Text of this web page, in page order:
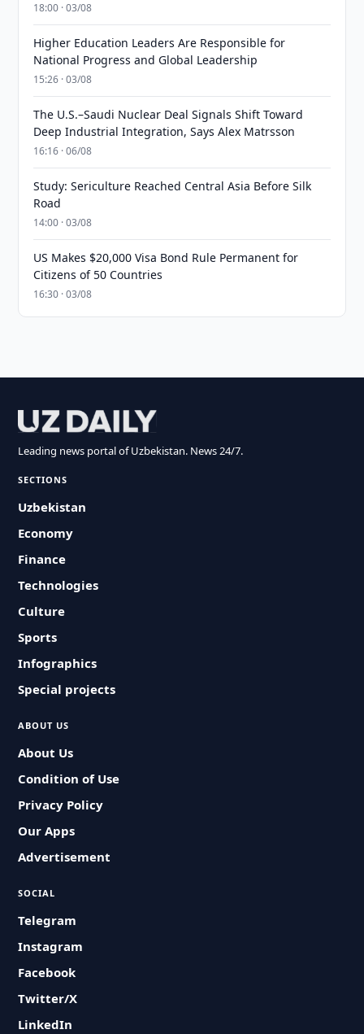
18:00 · 03/08
Higher Education Leaders Are Responsible for
National Progress and Global Leadership
15:26 · 03/08
The U.S.–Saudi Nuclear Deal Signals Shift Toward
Deep Industrial Integration, Says Alex Matrsson
16:16 · 06/08
Study: Sericulture Reached Central Asia Before Silk
Road
14:00 · 03/08
US Makes $20,000 Visa Bond Rule Permanent for
Citizens of 50 Countries
16:30 · 03/08
Leading news portal of Uzbekistan. News 24/7.
SECTIONS
Uzbekistan
Economy
Finance
Technologies
Culture
Sports
Infographics
Special projects
ABOUT US
About Us
Condition of Use
Privacy Policy
Our Apps
Advertisement
SOCIAL
Telegram
Instagram
Facebook
Twitter/X
LinkedIn